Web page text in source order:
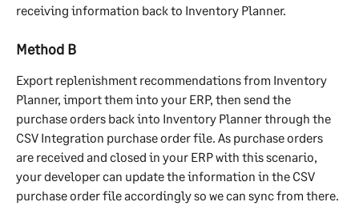
receiving information back to Inventory Planner.
Method B
Export replenishment recommendations from Inventory
Planner, import them into your ERP, then send the
purchase orders back into Inventory Planner through the
CSV Integration purchase order file. As purchase orders
are received and closed in your ERP with this scenario,
your developer can update the information in the CSV
purchase order file accordingly so we can sync from there.